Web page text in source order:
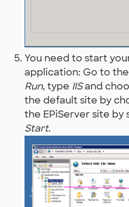
You need to start
application: Go to the
Run, type IISand
the default site by
the EPiServer site
Start.